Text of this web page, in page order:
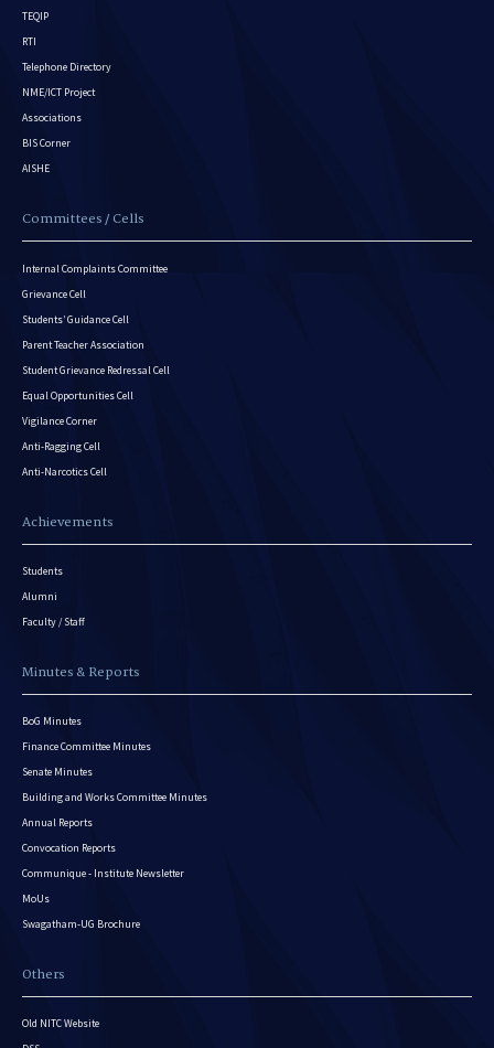
TEQIP
RTI
Telephone Directory
NME/ICT Project
Associations
BIS Corner
AISHE
Committees / Cells
Internal Complaints Committee
Grievance Cell
Students’ Guidance Cell
Parent Teacher Association
Student Grievance Redressal Cell
Equal Opportunities Cell
Vigilance Corner
Anti-Ragging Cell
Anti-Narcotics Cell
Achievements
Students
Alumni
Faculty / Staff
Minutes & Reports
BoG Minutes
Finance Committee Minutes
Senate Minutes
Building and Works Committee Minutes
Annual Reports
Convocation Reports
Communique - Institute Newsletter
MoUs
Swagatham-UG Brochure
Others
Old NITC Website